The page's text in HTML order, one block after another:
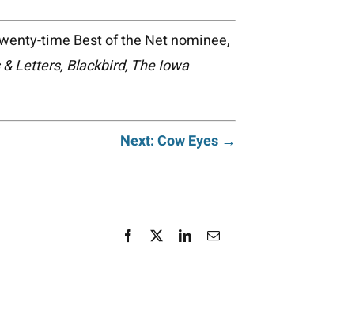
time Best of the Net nominee,
Letters, Blackbird, The Iowa
Next: Cow Eyes →
Facebook
X LinkedInEmail